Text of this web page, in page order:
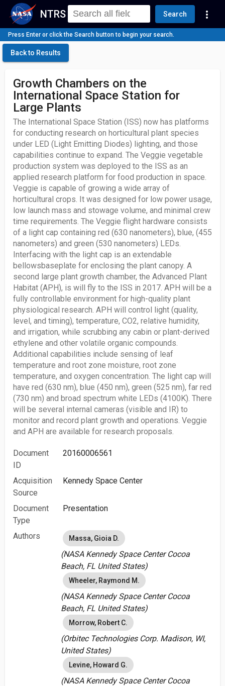
NTRS Search more_vert
Press Enter or click the Search button to begin your search.
Back to Results
Growth Chambers on the
International Space Station for
Large Plants
The International Space Station (ISS) now has platforms
for conducting research on horticultural plant species
under LED (Light Emitting Diodes) lighting, and those
capabilities continue to expand. The Veggie vegetable
production system was deployed to the ISS as an
applied research platform for food production in space.
Veggie is capable of growing a wide array of
horticultural crops. It was designed for low power usage,
low launch mass and stowage volume, and minimal crew
time requirements. The Veggie flight hardware consists
of a light cap containing red (630 nanometers), blue, (455
nanometers) and green (530 nanometers) LEDs.
Interfacing with the light cap is an extendable
bellowsbaseplate for enclosing the plant canopy. A
second large plant growth chamber, the Advanced Plant
Habitat (APH), is will fly to the ISS in 2017. APH will be a
fully controllable environment for high-quality plant
physiological research. APH will control light (quality,
level, and timing), temperature, CO2, relative humidity,
and irrigation, while scrubbing any cabin or plant-derived
ethylene and other volatile organic compounds.
Additional capabilities include sensing of leaf
temperature and root zone moisture, root zone
temperature, and oxygen concentration. The light cap will
have red (630 nm), blue (450 nm), green (525 nm), far red
(730 nm) and broad spectrum white LEDs (4100K). There
will be several internal cameras (visible and IR) to
monitor and record plant growth and operations. Veggie
and APH are available for research proposals.
Document
ID
20160006561
Acquisition
Source
Kennedy Space Center
Document
Type
Presentation
Authors Massa, Gioia D.
(NASA Kennedy Space Center Cocoa
Beach, FL United States)
Wheeler, Raymond M.
(NASA Kennedy Space Center Cocoa
Beach, FL United States)
Morrow, Robert C.
(Orbitec Technologies Corp. Madison, WI,
United States)
Levine, Howard G.
(NASA Kennedy Space Center Cocoa